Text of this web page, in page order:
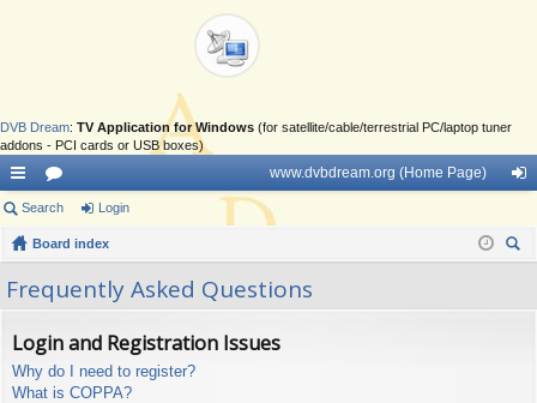
DVB Dream: TV Application for Windows (for satellite/cable/terrestrial PC/laptop tuner
addons - PCI cards or USB boxes)
ui
ck
lin
or
u
www.dvbdream.org (Home Page)
in
Search Login
Board index
Frequently Asked Questions
Login and Registration Issues
Why do I need to register?
What is COPPA?